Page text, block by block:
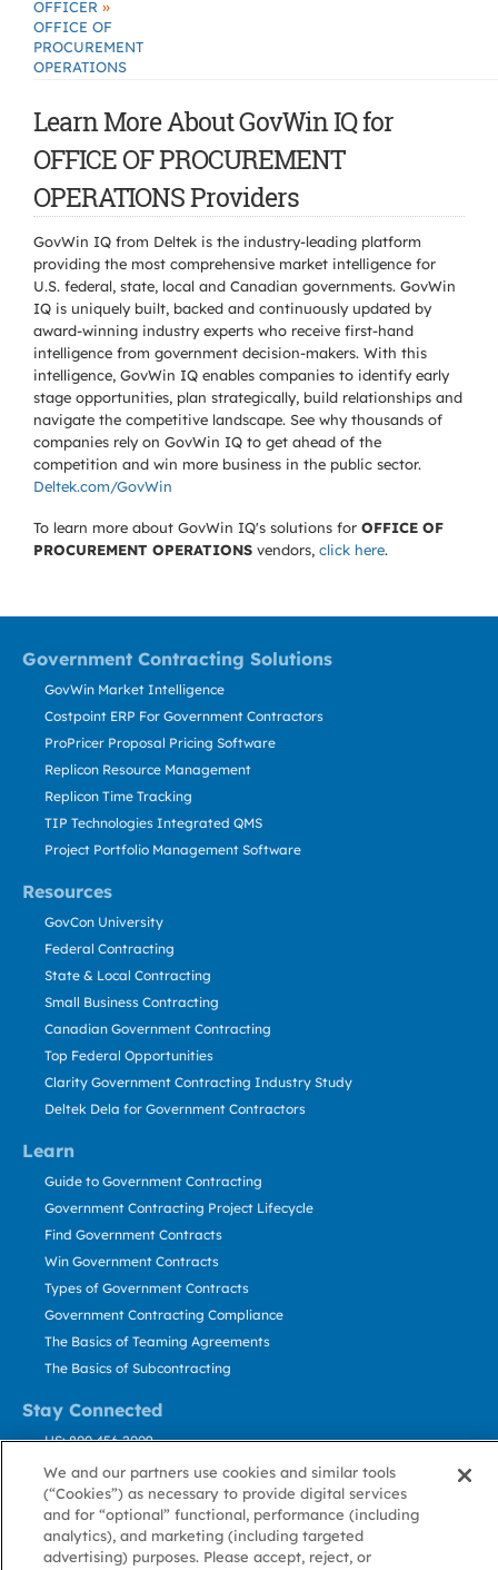
OFFICER »
OFFICE OF
PROCUREMENT
OPERATIONS
Learn More About GovWin IQ for
OFFICE OF PROCUREMENT
OPERATIONS Providers
GovWin IQ from Deltek is the industry-leading platform
providing the most comprehensive market intelligence for
U.S. federal, state, local and Canadian governments. GovWin
IQ is uniquely built, backed and continuously updated by
award-winning industry experts who receive first-hand
intelligence from government decision-makers. With this
intelligence, GovWin IQ enables companies to identify early
stage opportunities, plan strategically, build relationships and
navigate the competitive landscape. See why thousands of
companies rely on GovWin IQ to get ahead of the
competition and win more business in the public sector.
Deltek.com/GovWin
To learn more about GovWin IQ's solutions for OFFICE OF
PROCUREMENT OPERATIONS vendors, click here.
Government Contracting Solutions
Resources
Learn
Stay Connected
GovWin Market Intelligence
Costpoint ERP For Government Contractors
ProPricer Proposal Pricing Software
Replicon Resource Management
Replicon Time Tracking
TIP Technologies Integrated QMS
Project Portfolio Management Software
GovCon University
Federal Contracting
State & Local Contracting
Small Business Contracting
Canadian Government Contracting
Top Federal Opportunities
Clarity Government Contracting Industry Study
Deltek Dela for Government Contractors
Guide to Government Contracting
Government Contracting Project Lifecycle
Find Government Contracts
Win Government Contracts
Types of Government Contracts
Government Contracting Compliance
The Basics of Teaming Agreements
The Basics of Subcontracting
US: 800.456.2009
Contact Us
Stay Informed
About GovWin
Privacy
Cookie
Cookie
We and our partners use cookies and similar tools
(“Cookies”) as necessary to provide digital services
and for “optional” functional, performance (including
analytics), and marketing (including targeted
advertising) purposes. Please accept, reject, or